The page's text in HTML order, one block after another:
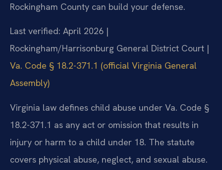
Rockingham County can build your defense.
Last verified: April 2026 |
Rockingham/Harrisonburg General District Court |
Va. Code § 18.2-371.1 (official Virginia General
Assembly)
Virginia law defines child abuse under Va. Code §
18.2-371.1 as any act or omission that results in
injury or harm to a child under 18. The statute
covers physical abuse, neglect, and sexual abuse.